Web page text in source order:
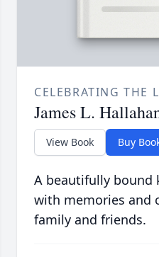
CELEBRATING THE
James L.
View Book Buy
A beautifully bound
with memories and
family and friends.